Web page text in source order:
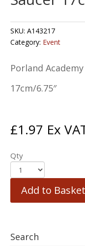
SKU:A143217
Category: Event
Porland
17cm/6.75″
£1.97 Ex
Qty
Add to Basket
Search